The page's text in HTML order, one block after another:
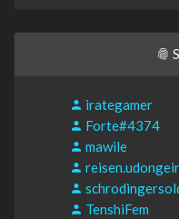
irategamer
Forte#4374
mawile
TenshiFem